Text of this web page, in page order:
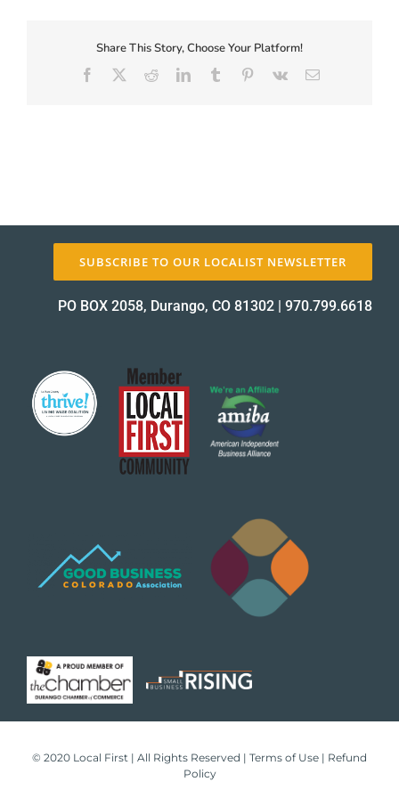
About Us
Proof_12415-
proof
Share This Story, Choose Your Platform!
Facebook RedditLinkedInTumblr Pinterest
Vk Email
SUBSCRIBE TO OUR LOCALIST NEWSLETTER
PO BOX 2058, Durango, CO 81302 | 970.799.6618
© 2020 Local First | All Rights Reserved | Terms of Use | Refund
Policy